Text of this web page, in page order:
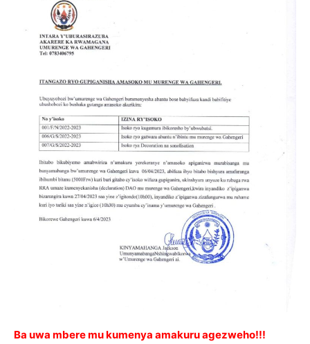
Ba uwa mbere mu kumenya amakuru agezweho!!!